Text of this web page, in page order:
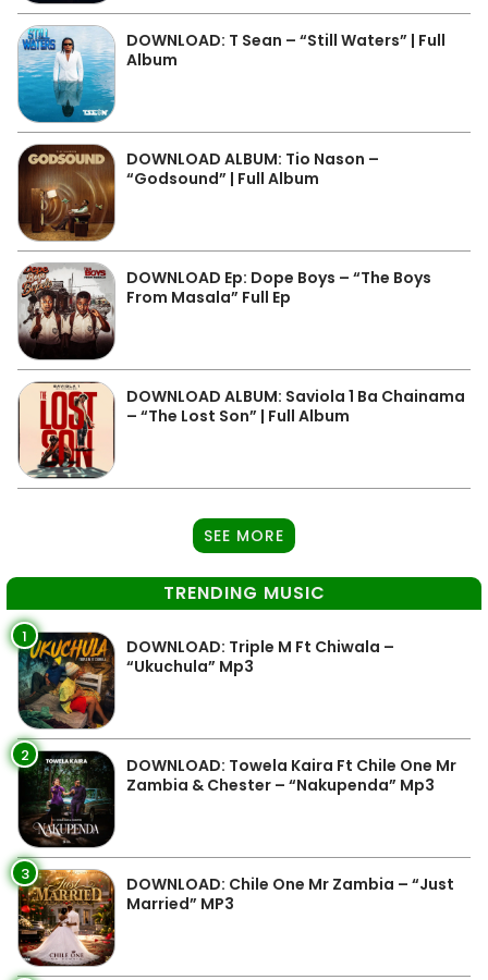
DOWNLOAD: T Sean – “Still Waters” | Full
Album
DOWNLOAD ALBUM: Tio Nason –
“Godsound” | Full Album
DOWNLOAD Ep: Dope Boys – “The Boys
From Masala” Full Ep
DOWNLOAD ALBUM: Saviola 1 Ba Chainama
– “The Lost Son” | Full Album
SEE MORE
TRENDING MUSIC
1
DOWNLOAD: Triple M Ft Chiwala –
“Ukuchula” Mp3
2
DOWNLOAD: Towela Kaira Ft Chile One Mr
Zambia & Chester – “Nakupenda” Mp3
3
DOWNLOAD: Chile One Mr Zambia – “Just
Married” MP3